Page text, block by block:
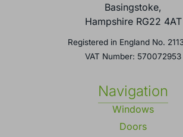
Basingstoke,
Hampshire RG22 4AT
Registered in England No.
VAT Number: 570072953
Navigation
Windows
Doors